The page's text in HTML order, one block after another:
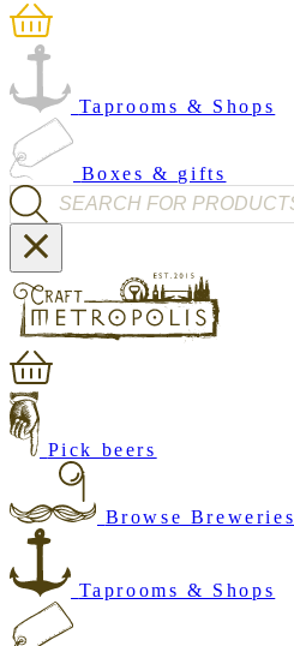
Taprooms & Shops
Boxes & gifts
Products search
Pick beers
Browse Breweries
Taprooms & Shops